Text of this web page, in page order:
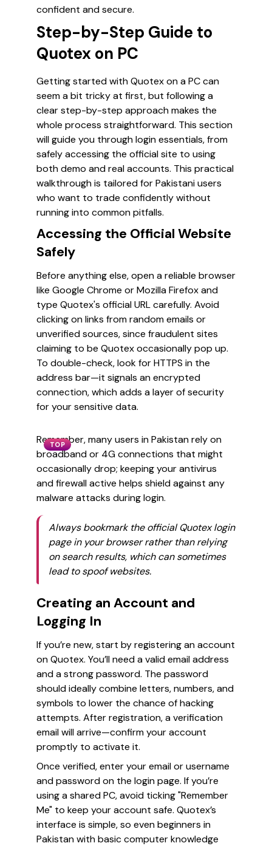
confident and secure.
Step-by-Step Guide to
Quotex on PC
Getting started with Quotex on a PC can
seem a bit tricky at first, but following a
clear step-by-step approach makes the
whole process straightforward. This section
will guide you through login essentials, from
safely accessing the official site to using
both demo and real accounts. This practical
walkthrough is tailored for Pakistani users
who want to trade confidently without
running into common pitfalls.
Accessing the Official Website
Safely
Before anything else, open a reliable browser
like Google Chrome or Mozilla Firefox and
type Quotex's official URL carefully. Avoid
clicking on links from random emails or
unverified sources, since fraudulent sites
claiming to be Quotex occasionally pop up.
To double-check, look for HTTPS in the
address bar—it signals an encrypted
connection, which adds a layer of security
for your sensitive data.
TOP
Remember, many users in Pakistan rely on
broadband or 4G connections that might
occasionally drop; keeping your antivirus
and firewall active helps shield against any
malware attacks during login.
Always bookmark the official Quotex login
page in your browser rather than relying
on search results, which can sometimes
lead to spoof websites.
Creating an Account and
Logging In
If you’re new, start by registering an account
on Quotex. You’ll need a valid email address
and a strong password. The password
should ideally combine letters, numbers, and
symbols to lower the chance of hacking
attempts. After registration, a verification
email will arrive—confirm your account
promptly to activate it.
Once verified, enter your email or username
and password on the login page. If you’re
using a shared PC, avoid ticking "Remember
Me" to keep your account safe. Quotex’s
interface is simple, so even beginners in
Pakistan with basic computer knowledge